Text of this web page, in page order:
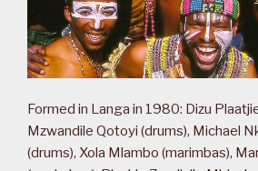
Formed in Langa in 1980: Dizu
Mzwandile Qotoyi (drums), Michael
(drums), Xola Mlambo (marimbas),